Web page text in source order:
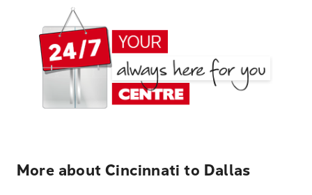
More about Cincinnati to Dallas